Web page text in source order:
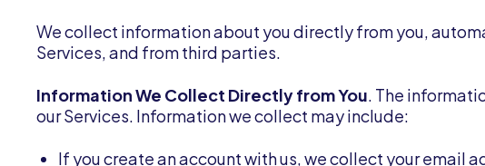
We collect information about you directly from you,
Services, and from third parties.
Information We Collect Directly from You. The
our Services. Information we collect may include:
If you create an account with us, we collect your email